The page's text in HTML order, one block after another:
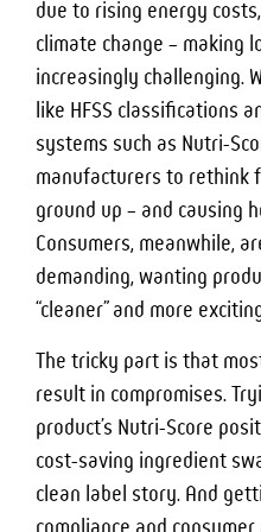
due to rising energy
climate change – making
increasingly challenging.
like HFSS classifications
systems such as Nutri-
manufacturers to rethink
ground up – and causing
Consumers, meanwhile,
demanding, wanting
“cleaner” and more
The tricky part is that
result in compromises.
product’s Nutri-Score
cost-saving ingredient
clean label story. And